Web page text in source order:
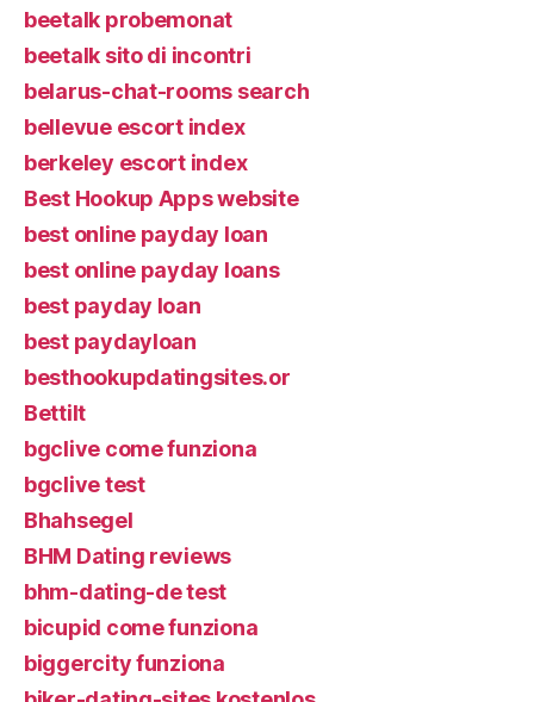
beetalk probemonat
beetalk sito di incontri
belarus-chat-rooms search
bellevue escort index
berkeley escort index
Best Hookup Apps website
best online payday loan
best online payday loans
best payday loan
best paydayloan
besthookupdatingsites.or
Bettilt
bgclive come funziona
bgclive test
Bhahsegel
BHM Dating reviews
bhm-dating-de test
bicupid come funziona
biggercity funziona